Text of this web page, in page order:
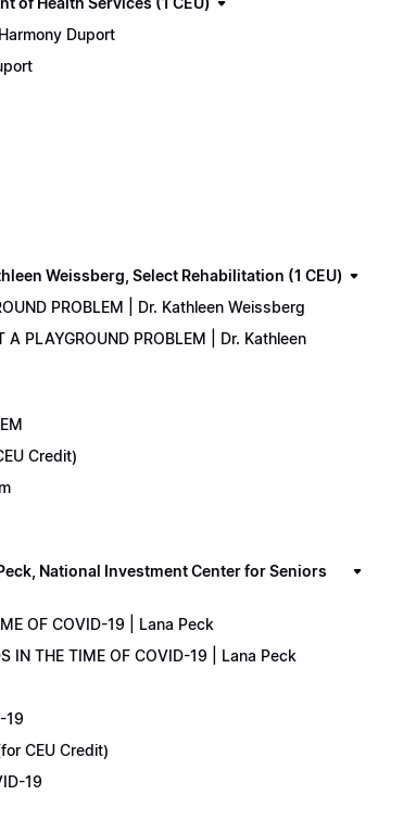
Duport
Weissberg, Select Rehabilitation (1 CEU)
PROBLEM | Dr. Kathleen Weissberg
PLAYGROUND PROBLEM | Dr. Kathleen
Credit)
Peck, National Investment Center for Seniors
OF COVID-19 | Lana Peck
IN THE TIME OF COVID-19 | Lana Peck
19
CEU Credit)
19